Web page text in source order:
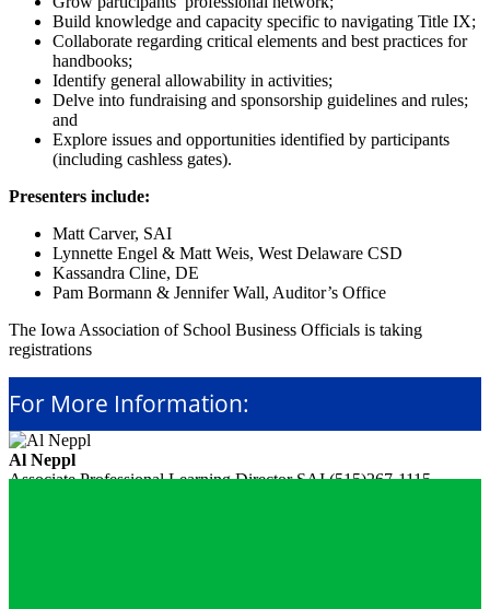
Build knowledge and capacity specific to navigating Title IX;
Collaborate regarding critical elements and best practices for
handbooks;
Identify general allowability in activities;
Delve into fundraising and sponsorship guidelines and rules;
and
Explore issues and opportunities identified by participants
(including cashless gates).
Presenters include:
Matt Carver, SAI
Lynnette Engel & Matt Weis, West Delaware CSD
Kassandra Cline, DE
Pam Bormann & Jennifer Wall, Auditor’s Office
The Iowa Association of School Business Officials is taking
registrations
For More Information:
Al Neppl
Associate Professional Learning Director SAI (515)267-1115